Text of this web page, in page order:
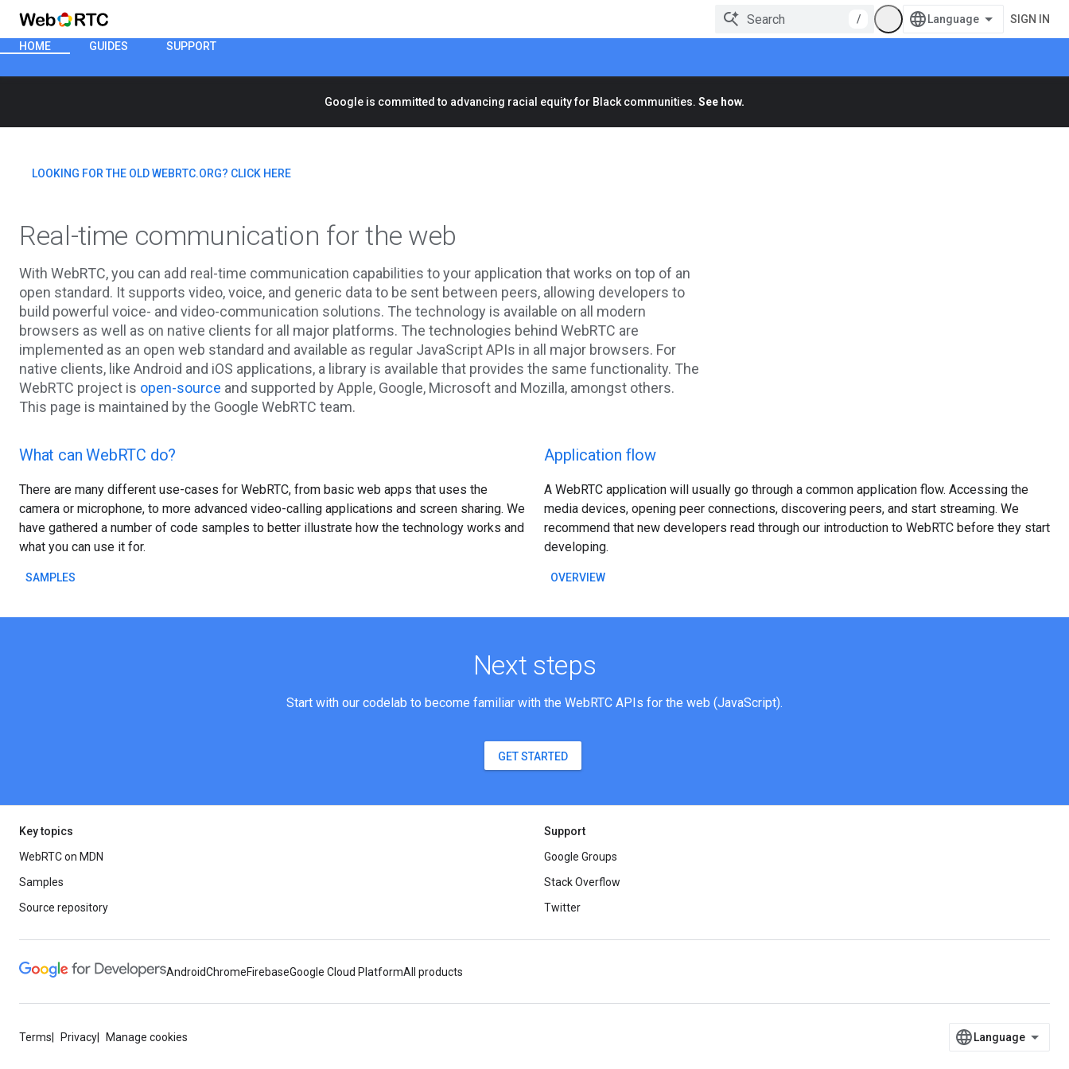
/ SIGN IN
HOME GUIDES SUPPORT
Google is committed to advancing racial equity for Black communities. See how.
LOOKING FOR THE OLD WEBRTC.ORG? CLICK HERE
Real-time communication for the web
With WebRTC, you can add real-time communication capabilities to your application that works on top of an
open standard. It supports video, voice, and generic data to be sent between peers, allowing developers to
build powerful voice- and video-communication solutions. The technology is available on all modern
browsers as well as on native clients for all major platforms. The technologies behind WebRTC are
implemented as an open web standard and available as regular JavaScript APIs in all major browsers. For
native clients, like Android and iOS applications, a library is available that provides the same functionality. The
WebRTC project is open-source and supported by Apple, Google, Microsoft and Mozilla, amongst others.
This page is maintained by the Google WebRTC team.
What can WebRTC do?
There are many different use-cases for WebRTC, from basic web apps that uses the
camera or microphone, to more advanced video-calling applications and screen sharing. We
have gathered a number of code samples to better illustrate how the technology works and
what you can use it for.
SAMPLES
Application flow
A WebRTC application will usually go through a common application flow. Accessing the
media devices, opening peer connections, discovering peers, and start streaming. We
recommend that new developers read through our introduction to WebRTC before they start
developing.
OVERVIEW
Next steps
Start with our codelab to become familiar with the WebRTC APIs for the web (JavaScript).
GET STARTED
Key topics
WebRTC on MDN
Samples
Source repository
Support
Google Groups
Stack Overflow
Twitter
AndroidChromeFirebaseGoogle Cloud PlatformAll products
Terms Privacy Manage cookies